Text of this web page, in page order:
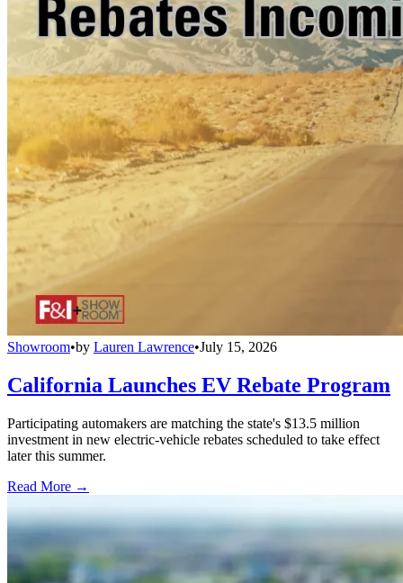
Showroom•by Lauren Lawrence•July 15, 2026
California Launches EV Rebate Program
Participating automakers are matching the state's $13.5 million
investment in new electric-vehicle rebates scheduled to take effect
later this summer.
Read More →